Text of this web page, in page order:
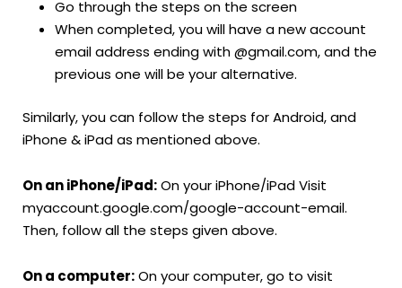
Go through the steps on the screen
When completed, you will have a new account
email address ending with @gmail.com, and the
previous one will be your alternative.
Similarly, you can follow the steps for Android, and
iPhone & iPad as mentioned above.
On aniPhone/iPad:On your iPhone/iPad Visit
myaccount.google.com/google-account-email.
Then, follow all the steps given above.
On a computer:On your computer, go to visit